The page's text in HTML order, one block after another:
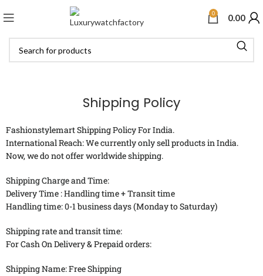
0 0.00
Shipping Policy
Fashionstylemart Shipping Policy For India.
International Reach: We currently only sell products in India.
Now, we do not offer worldwide shipping.
Shipping Charge and Time:
Delivery Time : Handling time + Transit time
Handling time: 0-1 business days (Monday to Saturday)
Shipping rate and transit time:
For Cash On Delivery & Prepaid orders:
Shipping Name: Free Shipping